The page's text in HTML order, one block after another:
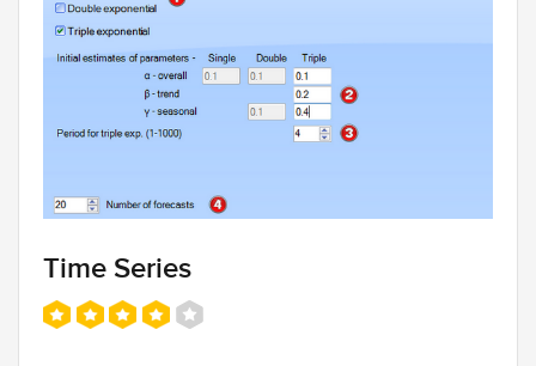
Time Series